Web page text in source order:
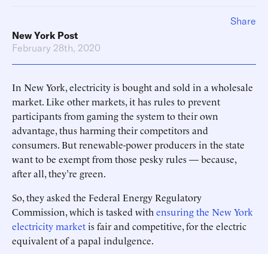
New York Post
February 28th, 2020
In New York, electricity is bought and sold in a wholesale
market. Like other markets, it has rules to prevent
participants from gaming the system to their own
advantage, thus harming their competitors and
consumers. But renewable-power producers in the state
want to be exempt from those pesky rules — because,
after all, they’re green.
So, they asked the Federal Energy Regulatory
Commission, which is tasked with ensuring the New York
electricity marketis fair and competitive, for the electric
equivalent of a papal indulgence.
Share